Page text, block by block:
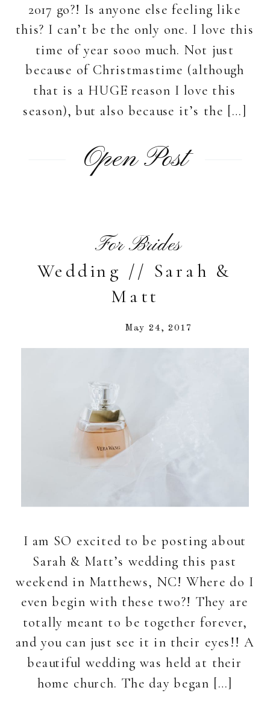
2017 go?! Is anyone else feeling like
this? I can’t be the only one. I love this
time of year sooo much. Not just
because of Christmastime (although
that is a HUGE reason I love this
season), but also because it’s the […]
Open Post
Wedding // Sarah &
Matt
For Brides
May 24, 2017
I am SO excited to be posting about
Sarah & Matt’s wedding this past
weekend in Matthews, NC! Where do I
even begin with these two?! They are
totally meant to be together forever,
and you can just see it in their eyes!! A
beautiful wedding was held at their
home church. The day began […]